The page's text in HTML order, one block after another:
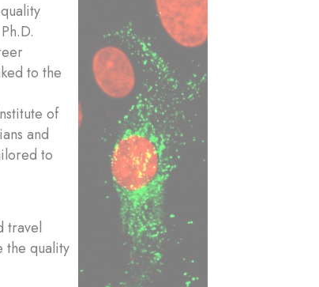
to the
of
and
to
travel
the quality